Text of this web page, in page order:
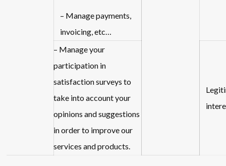
– Manage payments,
invoicing, etc…
– Manage your
participation in
satisfaction surveys to
take into account your
opinions and suggestions
in order to improve our
services and products.